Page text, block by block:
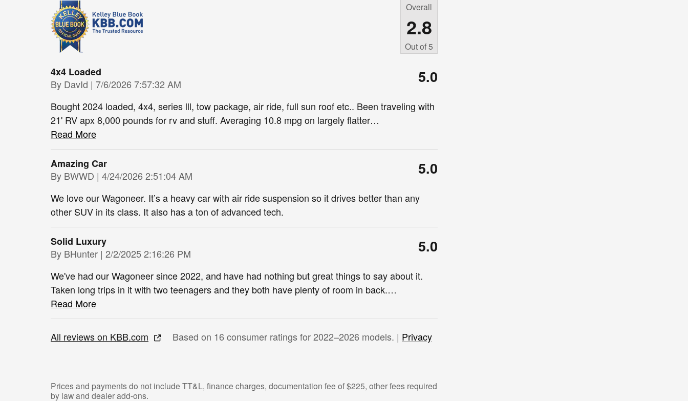
Overall
2.8
Out of5
4x4 Loaded
By DavId | on
7/6/2026 7:57:32 AM 5.0
Bought 2024 loaded, 4x4, series lll, tow package, air ride, full sun roof etc.. Been traveling with
21' RV apx 8,000 pounds for rv and stuff. Averaging 10.8 mpg on largely flatter…
Read More
Amazing Car
By BWWD | on
4/24/2026 2:51:04 AM 5.0
We love our Wagoneer. It’s a heavy car with air ride suspension so it drives better than any
other SUV in its class. It also has a ton of advanced tech.
Solid Luxury
By BHunter | on
2/2/2025 2:16:26 PM 5.0
We've had our Wagoneer since 2022, and have had nothing but great things to say about it.
Taken long trips in it with two teenagers and they both have plenty of room in back.…
Read More
All reviews on KBB.com Based on 16 consumer ratings for 2022–2026 models. | Privacy
Prices and payments do not include TT&L, finance charges, documentation fee of $225, other fees required
by law and dealer add-ons.